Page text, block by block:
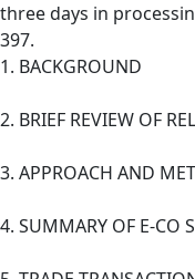
three days in
397.
1. BACKGROUND
2. BRIEF REVIEW OF
3. APPROACH AND
4. SUMMARY OF E-CO